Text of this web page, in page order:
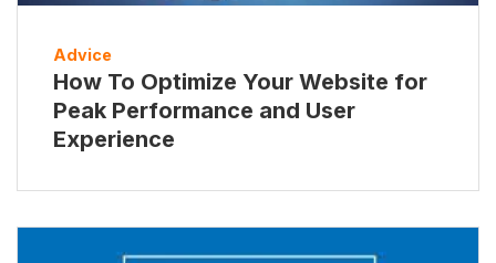
Advice
How To Optimize Your Website for
Peak Performance and User
Experience